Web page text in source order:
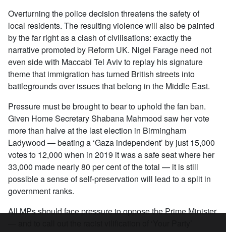
Overturning the police decision threatens the safety of
local residents. The resulting violence will also be painted
by the far right as a clash of civilisations: exactly the
narrative promoted by Reform UK. Nigel Farage need not
even side with Maccabi Tel Aviv to replay his signature
theme that immigration has turned British streets into
battlegrounds over issues that belong in the Middle East.
Pressure must be brought to bear to uphold the fan ban.
Given Home Secretary Shabana Mahmood saw her vote
more than halve at the last election in Birmingham
Ladywood — beating a ‘Gaza independent’ by just 15,000
votes to 12,000 when in 2019 it was a safe seat where her
33,000 made nearly 80 per cent of the total — it is still
possible a sense of self-preservation will lead to a split in
government ranks.
All MPs should face pressure to oppose the Prime Minister